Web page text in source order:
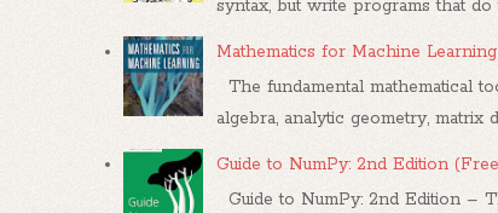
syntax, but write programs that do
Mathematics for Machine
The fundamental mathematical
algebra, analytic geometry, matrix
Guide to NumPy: 2nd Edition
Guide to NumPy: 2nd Edition –